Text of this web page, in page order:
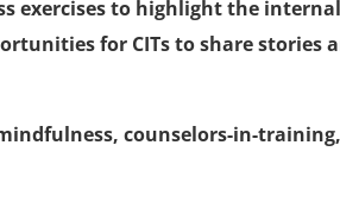
exercises to highlight the
for CITs to share stories
counselors-in-